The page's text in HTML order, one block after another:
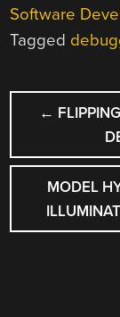
Software
Tagged
POST
←
MODEL